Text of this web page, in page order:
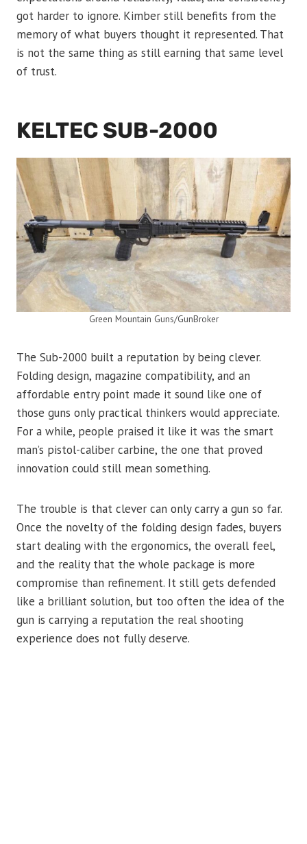
got harder to ignore. Kimber still benefits from the
memory of what buyers thought it represented. That
is not the same thing as still earning that same level
of trust.
KELTEC SUB-2000
Green Mountain Guns/GunBroker
The Sub-2000 built a reputation by being clever.
Folding design, magazine compatibility, and an
affordable entry point made it sound like one of
those guns only practical thinkers would appreciate.
For a while, people praised it like it was the smart
man’s pistol-caliber carbine, the one that proved
innovation could still mean something.
The trouble is that clever can only carry a gun so far.
Once the novelty of the folding design fades, buyers
start dealing with the ergonomics, the overall feel,
and the reality that the whole package is more
compromise than refinement. It still gets defended
like a brilliant solution, but too often the idea of the
gun is carrying a reputation the real shooting
experience does not fully deserve.